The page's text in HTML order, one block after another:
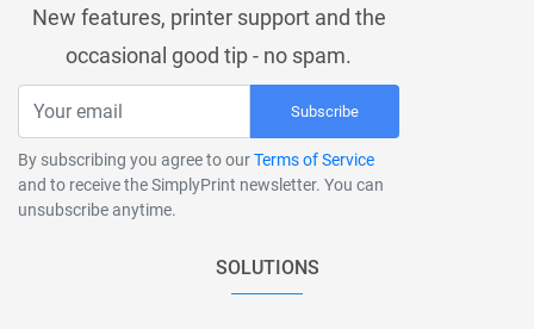
New features, printer support and the
occasional good tip - no spam.
Subscribe
By subscribing you agree to ourTerms of Service
and to receive the SimplyPrint newsletter. You can
unsubscribe anytime.
SOLUTIONS